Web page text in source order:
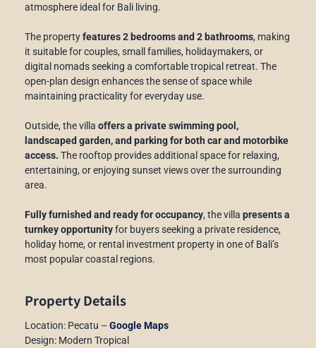
atmosphere ideal for Bali living.
The propertyfeatures 2 bedrooms and 2 bathrooms, making
it suitable for couples, small families, holidaymakers, or
digital nomads seeking a comfortable tropical retreat. The
open-plan design enhances the sense of space while
maintaining practicality for everyday use.
Outside, the villa offers a private swimming pool,
landscaped garden, and parking for both car and motorbike
access. The rooftop provides additional space for relaxing,
entertaining, or enjoying sunset views over the surrounding
area.
Fully furnished and ready for occupancy, the villa presents a
turnkey opportunityfor buyers seeking a private residence,
holiday home, or rental investment property in one of Bali’s
most popular coastal regions.
Property Details
Location: Pecatu – Google Maps
Design: Modern Tropical